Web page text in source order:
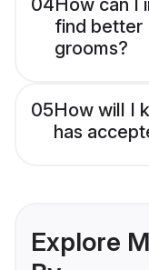
04How can I
find better
grooms?
05How will I
has
Explore